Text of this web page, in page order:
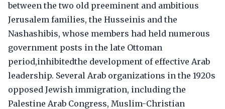
between the two old preeminent and ambitious
Jerusalem families, the Husseinis and the
Nashashibis, whose members had held numerous
government posts in the late Ottoman
period,inhibitedthe development of effective Arab
leadership. Several Arab organizations in the 1920s
opposed Jewish immigration, including the
Palestine Arab Congress, Muslim-Christian